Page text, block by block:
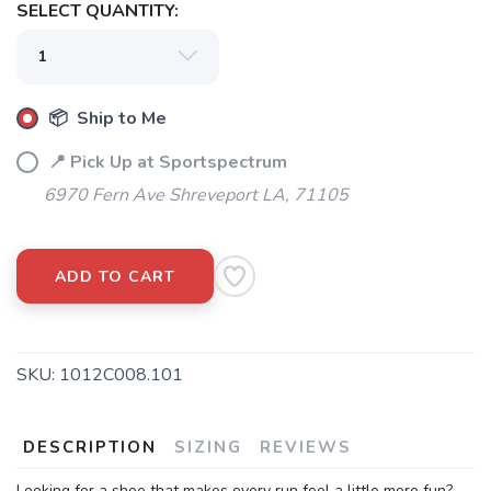
SELECT QUANTITY:
📦 Ship to Me
📍 Pick Up at Sportspectrum
6970 Fern Ave Shreveport LA, 71105
ADD TO CART
SKU: 1012C008.101
DESCRIPTION SIZING REVIEWS